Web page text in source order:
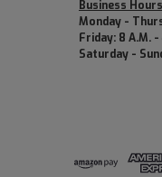
Business Hours
Monday -
Friday: 8 A.M. -
Saturday -